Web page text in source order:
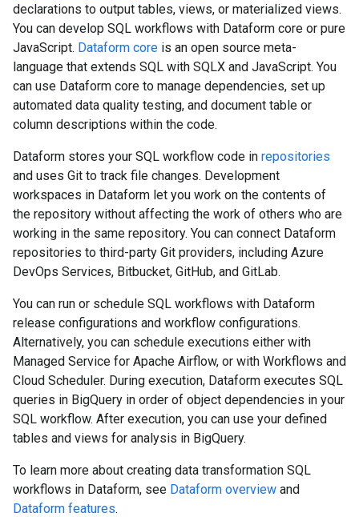
declarations to output tables, views, or materialized views.
You can develop SQL workflows with Dataform core or pure
JavaScript. Dataform core is an open source meta-
language that extends SQL with SQLX and JavaScript. You
can use Dataform core to manage dependencies, set up
automated data quality testing, and document table or
column descriptions within the code.
Dataform stores your SQL workflow code in repositories
and uses Git to track file changes. Development
workspaces in Dataform let you work on the contents of
the repository without affecting the work of others who are
working in the same repository. You can connect Dataform
repositories to third-party Git providers, including Azure
DevOps Services, Bitbucket, GitHub, and GitLab.
You can run or schedule SQL workflows with Dataform
release configurations and workflow configurations.
Alternatively, you can schedule executions either with
Managed Service for Apache Airflow, or with Workflows and
Cloud Scheduler. During execution, Dataform executes SQL
queries in BigQuery in order of object dependencies in your
SQL workflow. After execution, you can use your defined
tables and views for analysis in BigQuery.
To learn more about creating data transformation SQL
workflows in Dataform, see Dataform overview and
Dataform features.